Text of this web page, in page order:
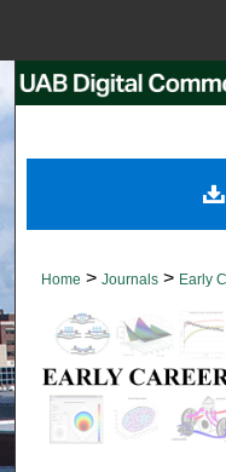
Digital
Home > Journals > Early